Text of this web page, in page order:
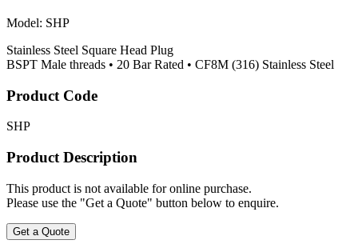
Model: SHP
Stainless Steel Square Head Plug
BSPT Male threads • 20 Bar Rated • CF8M (316) Stainless Steel
Product Code
SHP
Product Description
This product is not available for online purchase.
Please use the "Get a Quote" button below to enquire.
Get a Quote